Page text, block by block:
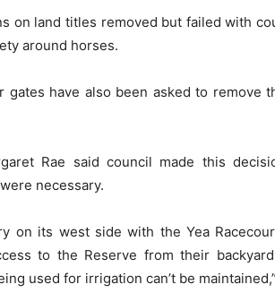
on land titles removed but failed with
around horses.
gates have also been asked to remove
Rae said council made this
necessary.
on its west side with the Yea
to the Reserve from their
used for irrigation can’t be